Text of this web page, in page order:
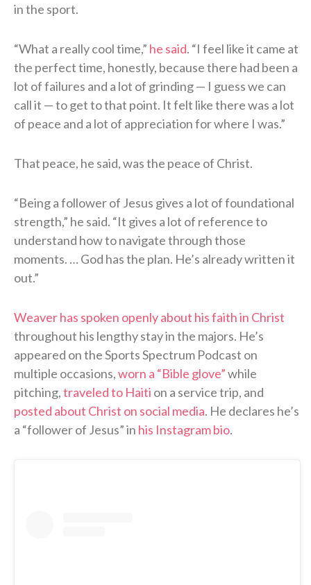
in the sport.
“What a really cool time,” he said. “I feel like it came at
the perfect time, honestly, because there had been a
lot of failures and a lot of grinding — I guess we can
call it — to get to that point. It felt like there was a lot
of peace and a lot of appreciation for where I was.”
That peace, he said, was the peace of Christ.
“Being a follower of Jesus gives a lot of foundational
strength,” he said. “It gives a lot of reference to
understand how to navigate through those
moments. … God has the plan. He’s already written it
out.”
Weaver has spoken openly about his faith in Christ
throughout his lengthy stay in the majors. He’s
appeared on the Sports Spectrum Podcast on
multiple occasions,worn a “Bible glove”while
pitching,traveled to Haiti on a service trip, and
posted about Christ on social media. He declares he’s
a “follower of Jesus” in his Instagram bio.